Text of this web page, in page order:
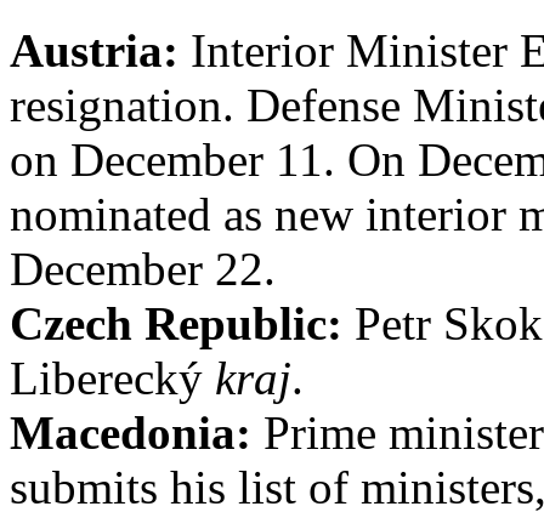
Austria: Interior Minister
resignation. Defense
on December 11. On
nominated as new interior
December 22.
Czech Republic: Petr
Liberecký kraj.
Macedonia: Prime
submits his list of